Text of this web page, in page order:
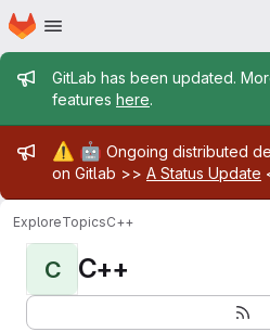
Skip to main content
Homepage
Admin
GitLab has been updated.
features here.
Admin
⚠️ 🤖 Ongoing distributed
on Gitlab >> A Status Update
ExploreTopicsC++
C C++